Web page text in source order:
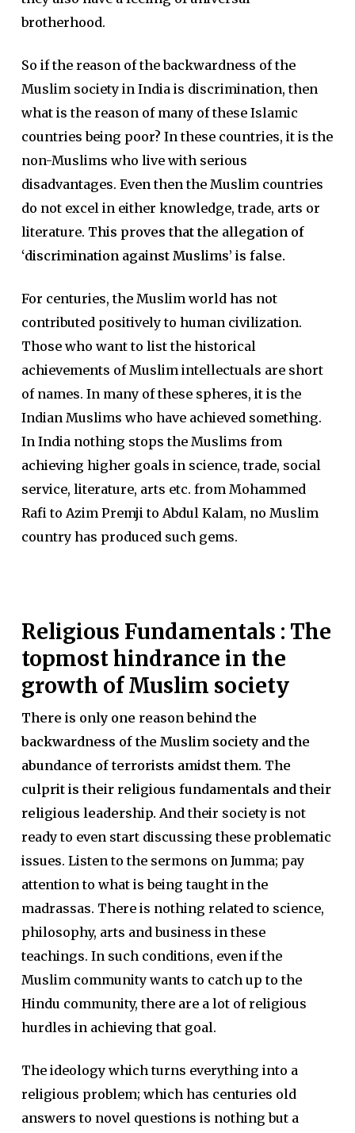
brotherhood.
So if the reason of the backwardness of the
Muslim society in India is discrimination, then
what is the reason of many of these Islamic
countries being poor? In these countries, it is the
non-Muslims who live with serious
disadvantages. Even then the Muslim countries
do not excel in either knowledge, trade, arts or
literature. This proves that the allegation of
‘discrimination against Muslims’ is false.
For centuries, the Muslim world has not
contributed positively to human civilization.
Those who want to list the historical
achievements of Muslim intellectuals are short
of names. In many of these spheres, it is the
Indian Muslims who have achieved something.
In India nothing stops the Muslims from
achieving higher goals in science, trade, social
service, literature, arts etc. from Mohammed
Rafi to Azim Premji to Abdul Kalam, no Muslim
country has produced such gems.
Religious Fundamentals : The
topmost hindrance in the
growth of Muslim society
There is only one reason behind the
backwardness of the Muslim society and the
abundance of terrorists amidst them. The
culprit is their religious fundamentals and their
religious leadership. And their society is not
ready to even start discussing these problematic
issues. Listen to the sermons on Jumma; pay
attention to what is being taught in the
madrassas. There is nothing related to science,
philosophy, arts and business in these
teachings. In such conditions, even if the
Muslim community wants to catch up to the
Hindu community, there are a lot of religious
hurdles in achieving that goal.
The ideology which turns everything into a
religious problem; which has centuries old
answers to novel questions is nothing but a